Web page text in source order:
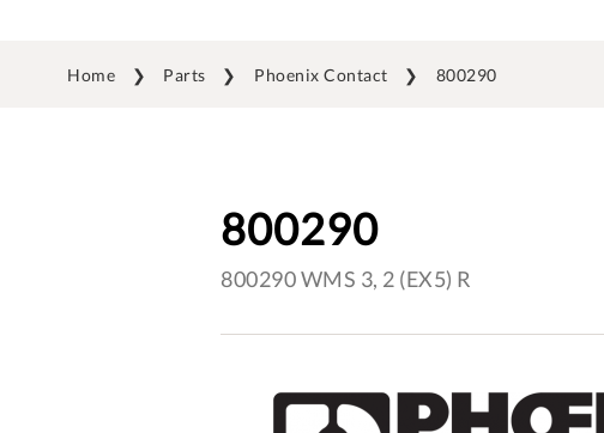
Home Parts Phoenix Contact 800290
800290
800290 WMS 3, 2 (EX5) R